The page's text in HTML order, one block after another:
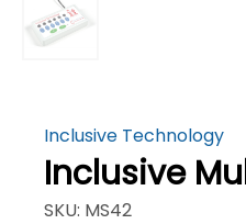
Inclusive Technology
Inclusive
SKU: MS42